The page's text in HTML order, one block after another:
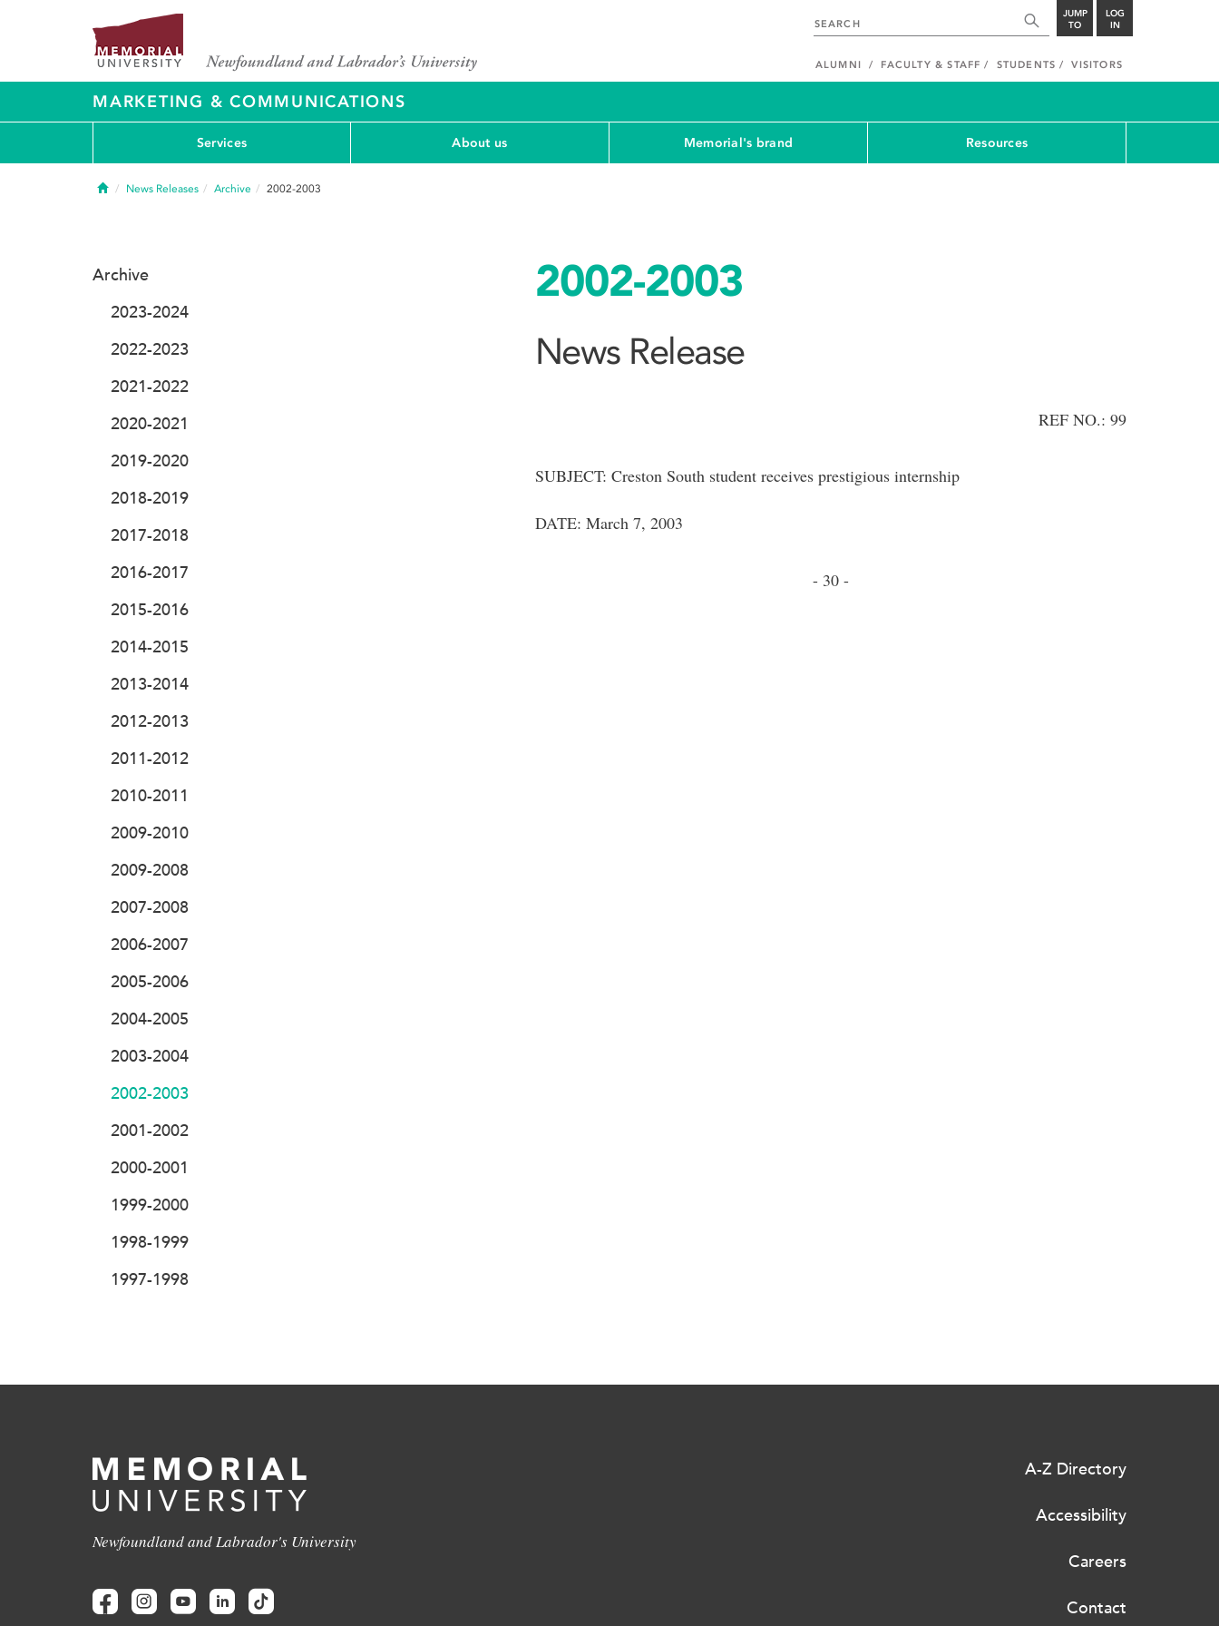
JUMP
TO
LOG
IN
ALUMNI FACULTY & STAFF STUDENTS VISITORS
MARKETING & COMMUNICATIONS
Services About us Memorial's brand Resources
HomeNews Releases Archive 2002-2003
2002-2003
News Release
REF NO.: 99
SUBJECT: Creston South student receives prestigious internship
DATE: March 7, 2003
- 30 -
Archive
2023-2024
2022-2023
2021-2022
2020-2021
2019-2020
2018-2019
2017-2018
2016-2017
2015-2016
2014-2015
2013-2014
2012-2013
2011-2012
2010-2011
2009-2010
2009-2008
2007-2008
2006-2007
2005-2006
2004-2005
2003-2004
2002-2003
2001-2002
2000-2001
1999-2000
1998-1999
1997-1998
Newfoundland and Labrador's University
A-Z Directory
Accessibility
Careers
Contact